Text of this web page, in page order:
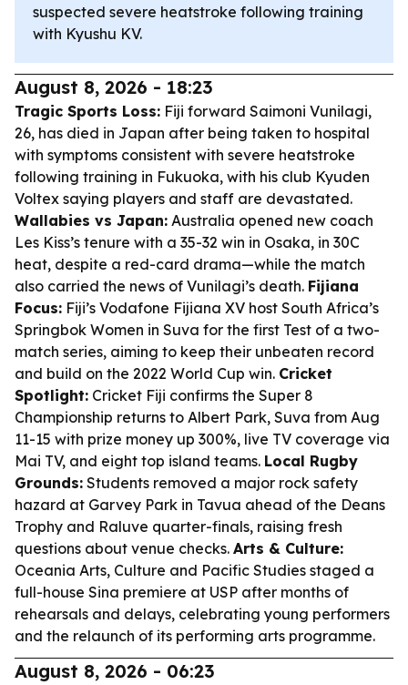
suspected severe heatstroke following training
with Kyushu KV.
August 8, 2026 - 18:23
Tragic Sports Loss: Fiji forward Saimoni Vunilagi,
26, has died in Japan after being taken to hospital
with symptoms consistent with severe heatstroke
following training in Fukuoka, with his club Kyuden
Voltex saying players and staff are devastated.
Wallabies vs Japan: Australia opened new coach
Les Kiss’s tenure with a 35-32 win in Osaka, in 30C
heat, despite a red-card drama—while the match
also carried the news of Vunilagi’s death. Fijiana
Focus: Fiji’s Vodafone Fijiana XV host South Africa’s
Springbok Women in Suva for the first Test of a two-
match series, aiming to keep their unbeaten record
and build on the 2022 World Cup win. Cricket
Spotlight: Cricket Fiji confirms the Super 8
Championship returns to Albert Park, Suva from Aug
11-15 with prize money up 300%, live TV coverage via
Mai TV, and eight top island teams. Local Rugby
Grounds: Students removed a major rock safety
hazard at Garvey Park in Tavua ahead of the Deans
Trophy and Raluve quarter-finals, raising fresh
questions about venue checks. Arts & Culture:
Oceania Arts, Culture and Pacific Studies staged a
full-house Sina premiere at USP after months of
rehearsals and delays, celebrating young performers
and the relaunch of its performing arts programme.
August 8, 2026 - 06:23